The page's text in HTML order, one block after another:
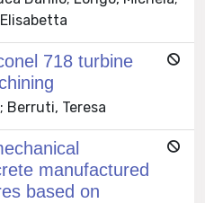
718 turbine
Berruti, Teresa
manufactured
based on